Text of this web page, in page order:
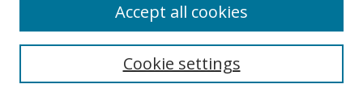
Cookie settings
Accept all cookies